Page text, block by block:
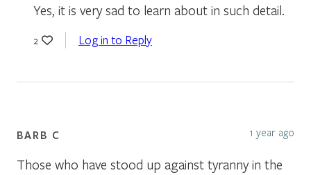
Yes, it is very sad to learn about in such detail.
2 Log in to Reply
BARB C 1 year ago
Those who have stood up against tyranny in the